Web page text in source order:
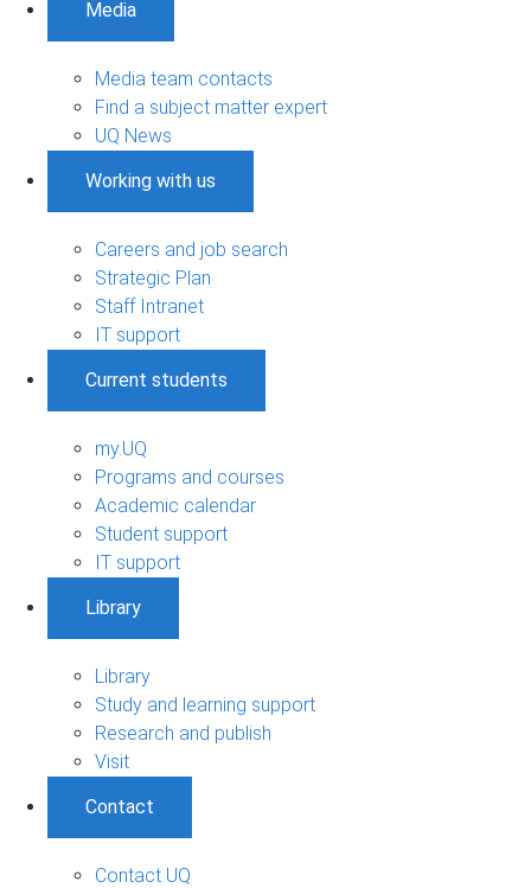
Media
Media team contacts
Find a subject matter expert
UQ News
Working with us
Careers and job search
Strategic Plan
Staff Intranet
IT support
Current students
my.UQ
Programs and courses
Academic calendar
Student support
IT support
Library
Library
Study and learning support
Research and publish
Visit
Contact
Contact UQ